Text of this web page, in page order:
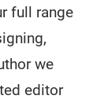
full range
we
editor